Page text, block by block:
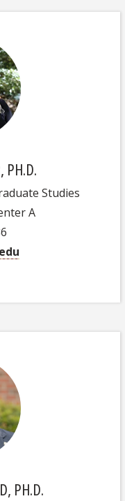
PH.D.
Studies
A
PH.D.